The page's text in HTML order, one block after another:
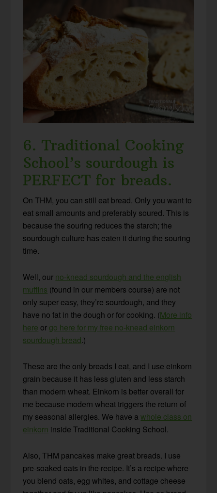
6. Traditional Cooking
School’s sourdough is
PERFECT for breads.
On THM, you can still eat bread. Only you want to
eat small amounts and preferably soured. This is
because the souring reduces the starch; the
sourdough culture has eaten it during the souring
time.
Well, our no-knead sourdough and the english
muffins (found in our members course) are not
only super easy, they’re sourdough, and they
have no fat in the dough or for cooking. (More info
here or go here for my free no-knead einkorn
sourdough bread.)
These are the only breads I eat, and I use einkorn
grain because it has less gluten and less starch
than modern wheat. Einkorn is better overall for
me because modern wheat triggers the return of
my seasonal allergies. We have awhole class on
einkorn inside Traditional Cooking School.
Also, THM pancakes make great breads. I use
pre-soaked oats in the recipe. It’s a recipe where
you blend oats, egg whites, and cottage cheese